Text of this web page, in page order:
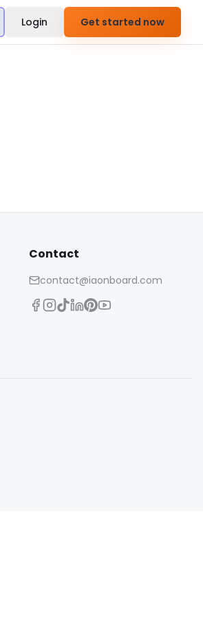
Login Get started now
Contact
contact@iaonboard.com